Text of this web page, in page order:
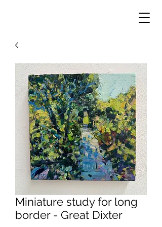
Miniature study for long
border - Great Dixter